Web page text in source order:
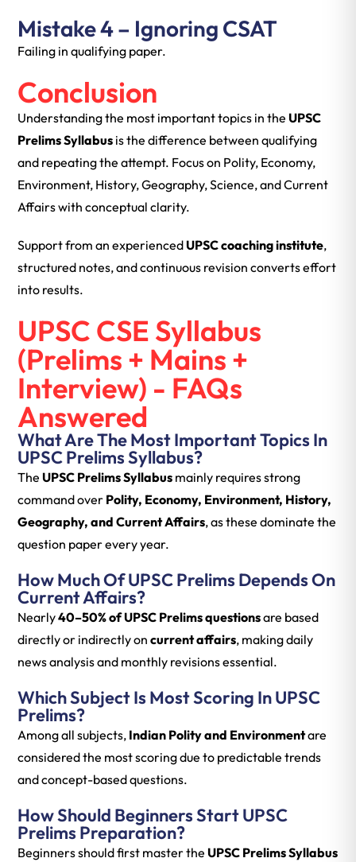
Mistake 4 – Ignoring CSAT
Failing in qualifying paper.
Conclusion
Understanding the most important topics in the UPSC
Prelims Syllabus is the difference between qualifying
and repeating the attempt. Focus on Polity, Economy,
Environment, History, Geography, Science, and Current
Affairs with conceptual clarity.
Support from an experiencedUPSC coaching institute,
structured notes, and continuous revision converts effort
into results.
UPSC CSE Syllabus
(Prelims + Mains +
Interview) - FAQs
Answered
What Are The Most Important Topics In
UPSC Prelims Syllabus?
The UPSC Prelims Syllabus mainly requires strong
command over Polity, Economy, Environment, History,
Geography, and Current Affairs, as these dominate the
question paper every year.
How Much Of UPSC Prelims Depends On
Current Affairs?
Nearly40–50% of UPSC Prelims questionsare based
directly or indirectly on current affairs, making daily
news analysis and monthly revisions essential.
Which Subject Is Most Scoring In UPSC
Prelims?
Among all subjects, Indian Polity and Environmentare
considered the most scoring due to predictable trends
and concept-based questions.
How Should Beginners Start UPSC
Prelims Preparation?
Beginners should first master the UPSC Prelims Syllabus